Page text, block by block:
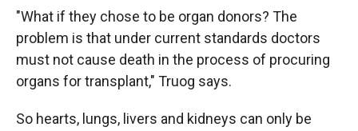
"What if they chose to be organ donors? The
problem is that under current standards doctors
must not cause death in the process of procuring
organs for transplant," Truog says.
So hearts, lungs, livers and kidneys can only be